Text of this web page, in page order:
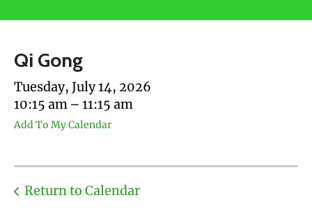
touch
and
swipe
gestures.
Qi Gong
Tuesday, July 14, 2026
10:15 am
11:15 am
Add To My Calendar
Return to Calendar